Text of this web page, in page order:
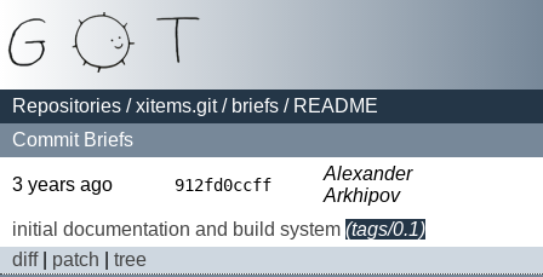
Repositories /xitems.git/ briefs / README
Commit Briefs
3 years ago 912fd0ccff
Alexander
Arkhipov
initial documentation and build system (tags/0.1)
diff| patch
tree